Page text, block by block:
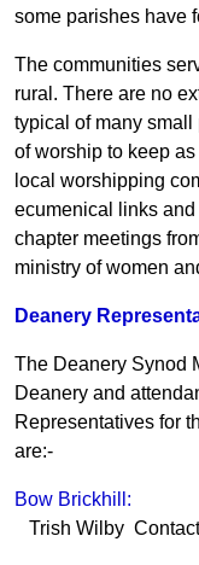
some parishes have
The communities
rural. There are no
typical of many
of worship to keep
local worshipping
ecumenical links
chapter meetings
ministry of women
Deanery
The Deanery Synod
Deanery and
Representatives for
are:-
Bow Brickhill:
Trish Wilby